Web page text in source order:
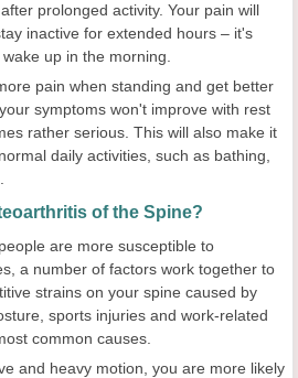
prolonged activity. Your pain will
inactive for extended hours – it's
up in the morning.
pain when standing and get better
symptoms won't improve with rest
rather serious. This will also make it
daily activities, such as bathing,
of the Spine?
are more susceptible to
a number of factors work together to
strains on your spine caused by
sports injuries and work-related
common causes.
and heavy motion, you are more likely